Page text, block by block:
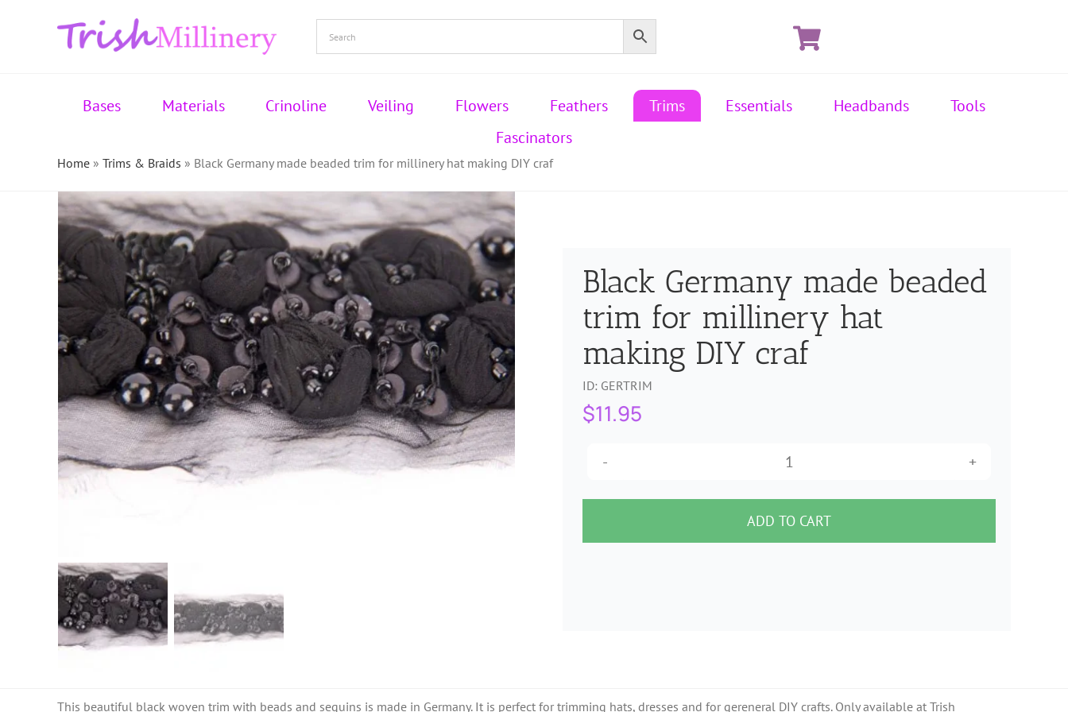
Bases Materials Crinoline Veiling Flowers Feathers Trims Essentials Headbands
Tools
Fascinators
Home» Trims & Braids » Black Germany made beaded trim for millinery hat making DIY craf
Black Germany made beaded
trim for millinery hat
making DIY craf
ID: GERTRIM
$11.95
Black
Germany
made
beaded
ADD TO CART
This beautiful black woven trim with beads and sequins is made in Germany. It is perfect for trimming hats, dresses and for gereneral DIY crafts. Only available at Trish